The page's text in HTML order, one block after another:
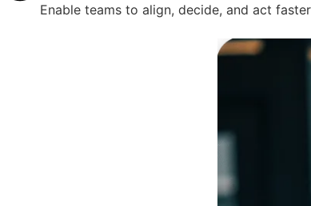
Enable teams to align, decide, and act faster